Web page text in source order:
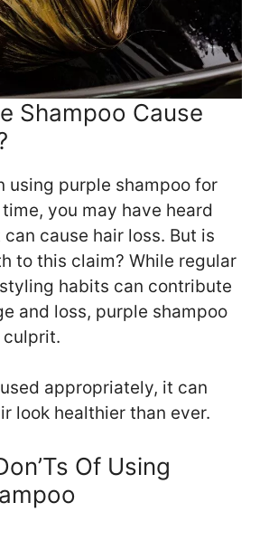
Shampoo Cause
using purple shampoo for
you may have heard
cause hair loss. But is
to this claim? While regular
habits can contribute
and loss, purple shampoo
culprit.
appropriately, it can
look healthier than ever.
Of Using